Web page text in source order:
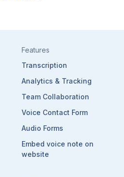
Features
Transcription
Analytics & Tracking
Team Collaboration
Voice Contact Form
Audio Forms
Embed voice note on
website